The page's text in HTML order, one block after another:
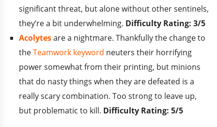
significant threat, but alone without other sentinels,
they’re a bit underwhelming. Difficulty Rating: 3/5
Acolytesare a nightmare. Thankfully the change to
theTeamwork keyword neuters their horrifying
power somewhat from their printing, but minions
that do nasty things when they are defeated is a
really scary combination. Too strong to leave up,
but problematic to kill. Difficulty Rating: 5/5